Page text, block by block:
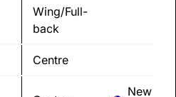
Wing/Full-
back
Centre
New